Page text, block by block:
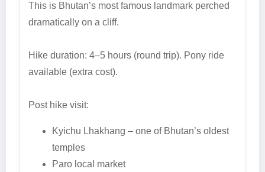
This is Bhutan’s most famous landmark perched
dramatically on a cliff.
Hike duration: 4–5 hours (round trip). Pony ride
available (extra cost).
Post hike visit:
Kyichu Lhakhang – one of Bhutan’s oldest
temples
Paro local market